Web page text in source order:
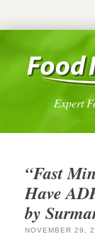
Expert
“Fast
Have
by
NOVEMBER 29,